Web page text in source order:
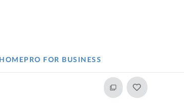
HOMEPRO FOR BUSINESS​